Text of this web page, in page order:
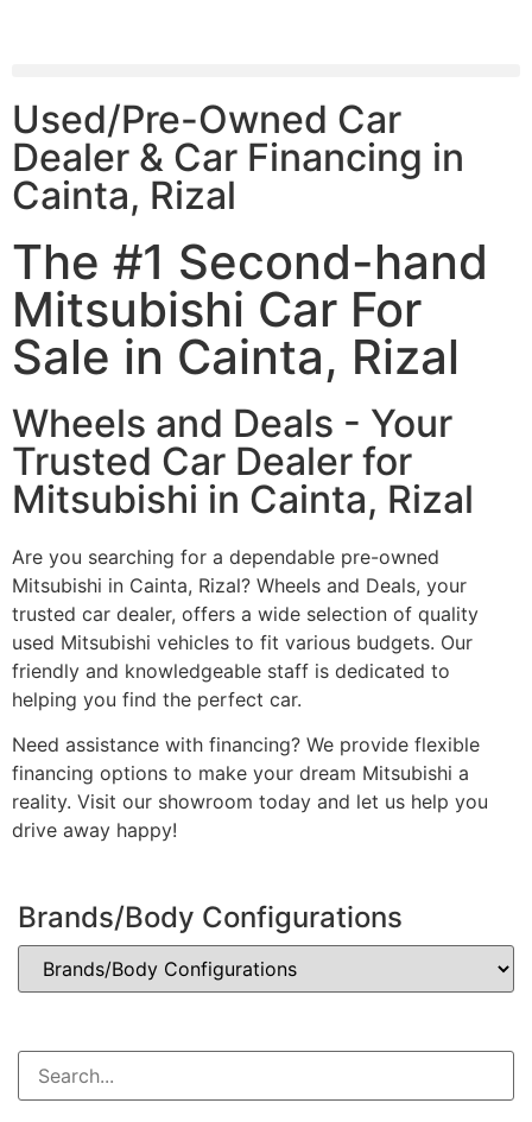
Used/Pre-Owned Car
Dealer & Car Financing in
Cainta, Rizal
The #1 Second-hand
Mitsubishi Car For
Sale in Cainta, Rizal
Wheels and Deals - Your
Trusted Car Dealer for
Mitsubishi in Cainta, Rizal
Are you searching for a dependable pre-owned
Mitsubishi in Cainta, Rizal? Wheels and Deals, your
trusted car dealer, offers a wide selection of quality
used Mitsubishi vehicles to fit various budgets. Our
friendly and knowledgeable staff is dedicated to
helping you find the perfect car.
Need assistance with financing? We provide flexible
financing options to make your dream Mitsubishi a
reality. Visit our showroom today and let us help you
drive away happy!
Brands/Body Configurations